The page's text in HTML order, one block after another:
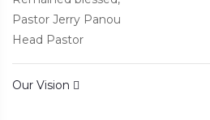
Pastor Jerry Panou
Head Pastor
Post navigation
Our Vision